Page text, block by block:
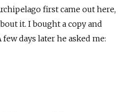
first came out here,
it. I bought a copy and
days later he asked me: